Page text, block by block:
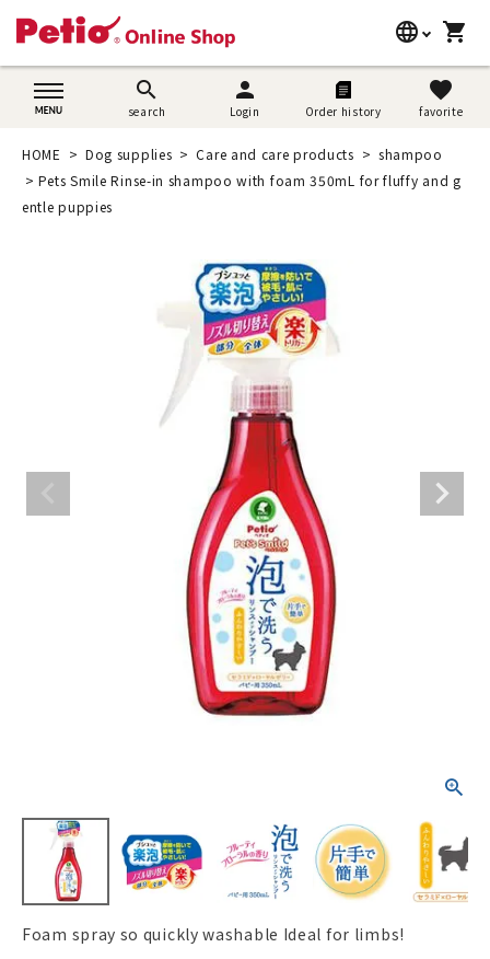
language
日本語
shopping_cart
search
search
person
Login Order history
favorite
favorite
search
Dog supplies
Cat supplies
Search by brand
Search by purpose
ACCOUNT MENU
personNew member
registration
HOME Dog supplies Care and care products
shampoo
Pets Smile Rinse-in shampoo with foam 350mL for fluffy and g
entle puppies
Foam spray so quickly washable Ideal for limbs!